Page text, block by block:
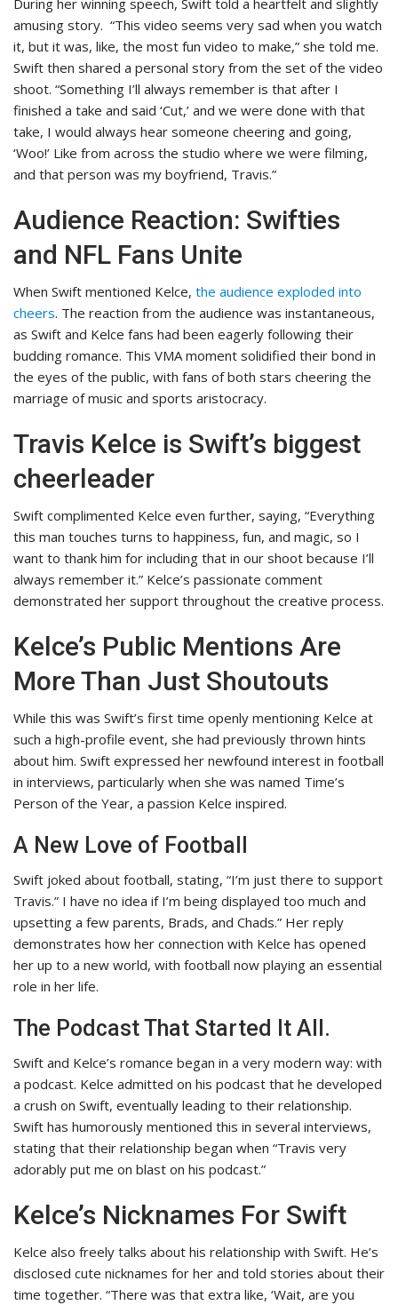
amusing story. “This video seems very sad when you watch
it, but it was, like, the most fun video to make,” she told me.
Swift then shared a personal story from the set of the video
shoot. “Something I’ll always remember is that after I
finished a take and said ‘Cut,’ and we were done with that
take, I would always hear someone cheering and going,
‘Woo!’ Like from across the studio where we were filming,
and that person was my boyfriend, Travis.”
Audience Reaction: Swifties
and NFL Fans Unite
When Swift mentioned Kelce, the audience exploded into
cheers. The reaction from the audience was instantaneous,
as Swift and Kelce fans had been eagerly following their
budding romance. This VMA moment solidified their bond in
the eyes of the public, with fans of both stars cheering the
marriage of music and sports aristocracy.
Travis Kelce is Swift’s biggest
cheerleader
Swift complimented Kelce even further, saying, “Everything
this man touches turns to happiness, fun, and magic, so I
want to thank him for including that in our shoot because I’ll
always remember it.” Kelce’s passionate comment
demonstrated her support throughout the creative process.
Kelce’s Public Mentions Are
More Than Just Shoutouts
While this was Swift’s first time openly mentioning Kelce at
such a high-profile event, she had previously thrown hints
about him. Swift expressed her newfound interest in football
in interviews, particularly when she was named Time’s
Person of the Year, a passion Kelce inspired.
A New Love of Football
Swift joked about football, stating, “I’m just there to support
Travis.” I have no idea if I’m being displayed too much and
upsetting a few parents, Brads, and Chads.” Her reply
demonstrates how her connection with Kelce has opened
her up to a new world, with football now playing an essential
role in her life.
The Podcast That Started It All.
Swift and Kelce’s romance began in a very modern way: with
a podcast. Kelce admitted on his podcast that he developed
a crush on Swift, eventually leading to their relationship.
Swift has humorously mentioned this in several interviews,
stating that their relationship began when “Travis very
adorably put me on blast on his podcast.”
Kelce’s Nicknames For Swift
Kelce also freely talks about his relationship with Swift. He’s
disclosed cute nicknames for her and told stories about their
time together. “There was that extra like, ‘Wait, are you